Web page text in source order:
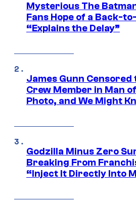
Mysterious The
Fans Hope of a Back-
“Explains the Delay”
James Gunn Censored
Crew Member in Man
Photo, and We Might
Godzilla Minus Zero
Breaking From
“Inject It Directly Into